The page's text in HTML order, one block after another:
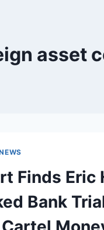
asset
Finds Eric
Bank